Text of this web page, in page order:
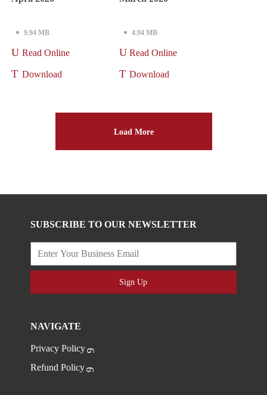
9.94 MB
Read Online
Download
4.94 MB
Read Online
Download
Load More
SUBSCRIBE TO OUR NEWSLETTER
Sign Up
NAVIGATE
Privacy Policy
Refund Policy